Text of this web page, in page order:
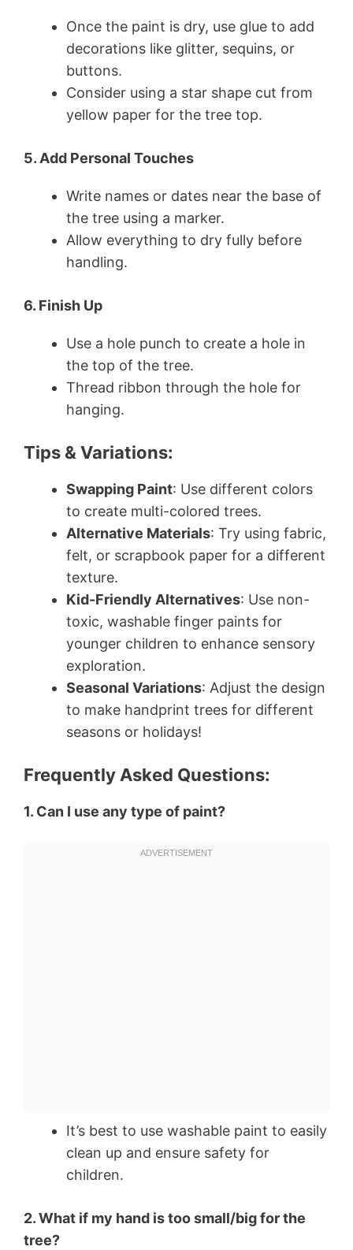
Once the paint is dry, use glue to add
decorations like glitter, sequins, or
buttons.
Consider using a star shape cut from
yellow paper for the tree top.
5. Add Personal Touches
Write names or dates near the base of
the tree using a marker.
Allow everything to dry fully before
handling.
6. Finish Up
Use a hole punch to create a hole in
the top of the tree.
Thread ribbon through the hole for
hanging.
Tips & Variations:
Swapping Paint: Use different colors
to create multi-colored trees.
Alternative Materials: Try using fabric,
felt, or scrapbook paper for a different
texture.
Kid-Friendly Alternatives: Use non-
toxic, washable finger paints for
younger children to enhance sensory
exploration.
Seasonal Variations: Adjust the design
to make handprint trees for different
seasons or holidays!
Frequently Asked Questions:
1. Can I use any type of paint?
It’s best to use washable paint to easily
clean up and ensure safety for
children.
2. What if my hand is too small/big for the
tree?